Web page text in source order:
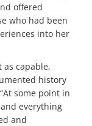
offered
who had been
into her
as capable,
history
some point in
everything
and